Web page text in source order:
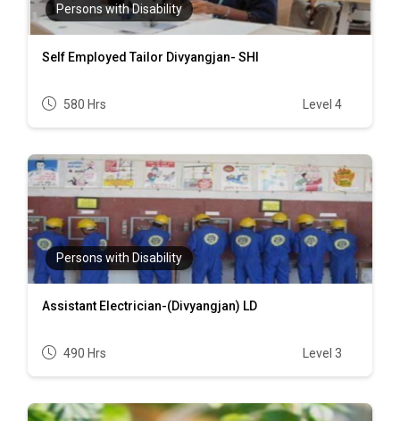
Persons with Disability
Self Employed Tailor Divyangjan- SHI
580 Hrs Level 4
Persons with Disability
Assistant Electrician-(Divyangjan) LD
490 Hrs Level 3